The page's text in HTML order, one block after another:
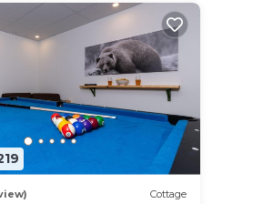
Cottage